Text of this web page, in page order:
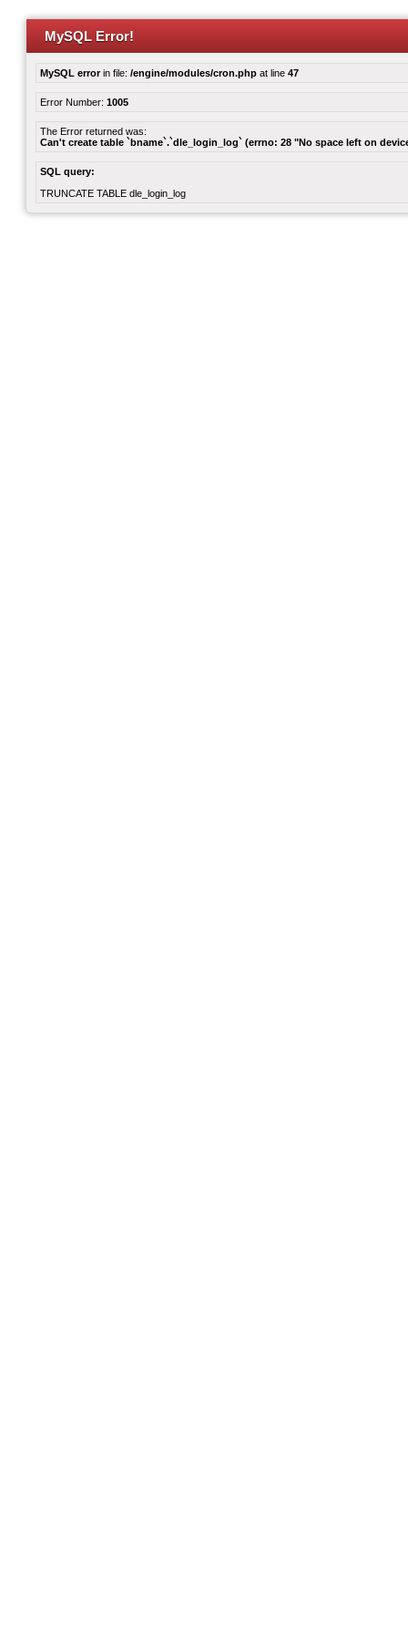
MySQL Error!
MySQL errorin file: /engine/modules/cron.php at line 47
Error Number: 1005
The Error returned was:
Can't create table `bname`.`dle_login_log` (errno: 28 "No space left on
SQL query:
TRUNCATE TABLE dle_login_log